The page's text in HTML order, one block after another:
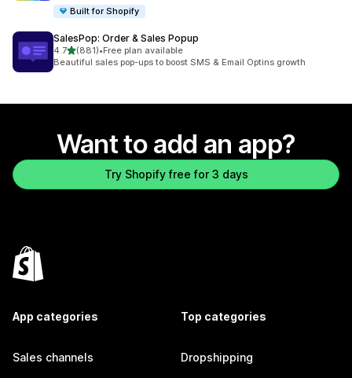
Built for Shopify
SalesPop: Order & Sales Popup
4.7out of 5 stars
(881)
881 total reviews
•Free plan available
Beautiful sales pop-ups to boost SMS & Email Optins growth
Want to add an app?
Try Shopify free for 3 days
App categories
Sales channels
Top categories
Dropshipping